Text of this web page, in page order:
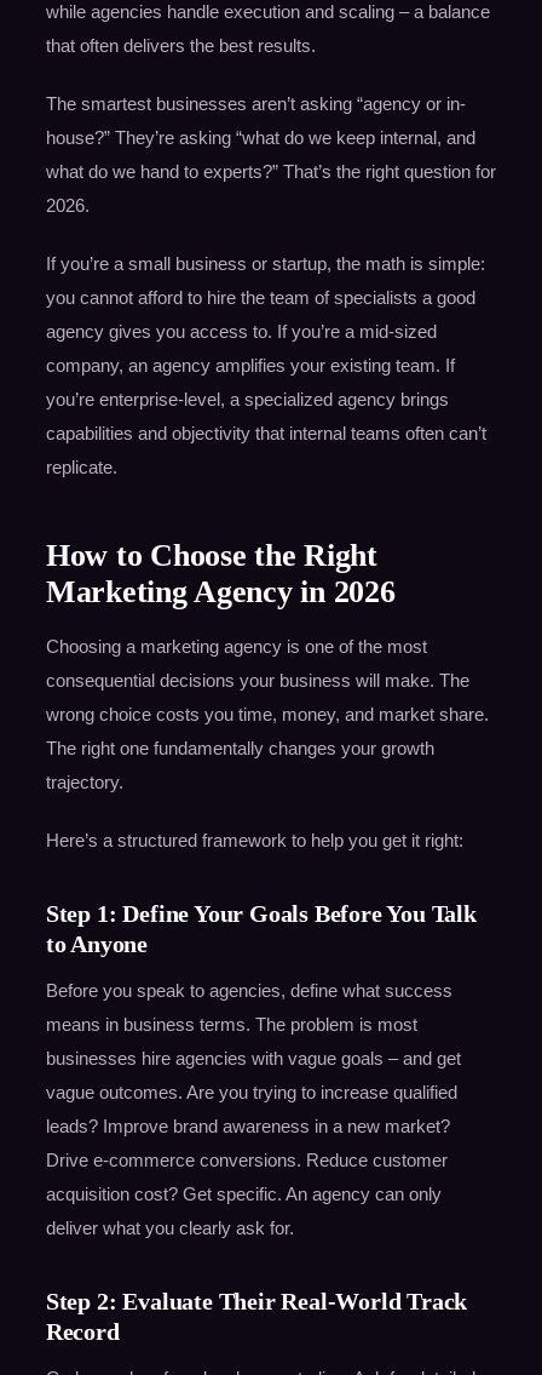
while agencies handle execution and scaling – a balance
that often delivers the best results.
The smartest businesses aren’t asking “agency or in-
house?” They’re asking “what do we keep internal, and
what do we hand to experts?” That’s the right question for
2026.
If you’re a small business or startup, the math is simple:
you cannot afford to hire the team of specialists a good
agency gives you access to. If you’re a mid-sized
company, an agency amplifies your existing team. If
you’re enterprise-level, a specialized agency brings
capabilities and objectivity that internal teams often can’t
replicate.
How to Choose the Right
Marketing Agency in 2026
Choosing a marketing agency is one of the most
consequential decisions your business will make. The
wrong choice costs you time, money, and market share.
The right one fundamentally changes your growth
trajectory.
Here’s a structured framework to help you get it right:
Step 1: Define Your Goals Before You Talk
to Anyone
Before you speak to agencies, define what success
means in business terms. The problem is most
businesses hire agencies with vague goals – and get
vague outcomes. Are you trying to increase qualified
leads? Improve brand awareness in a new market?
Drive e-commerce conversions. Reduce customer
acquisition cost? Get specific. An agency can only
deliver what you clearly ask for.
Step 2: Evaluate Their Real-World Track
Record